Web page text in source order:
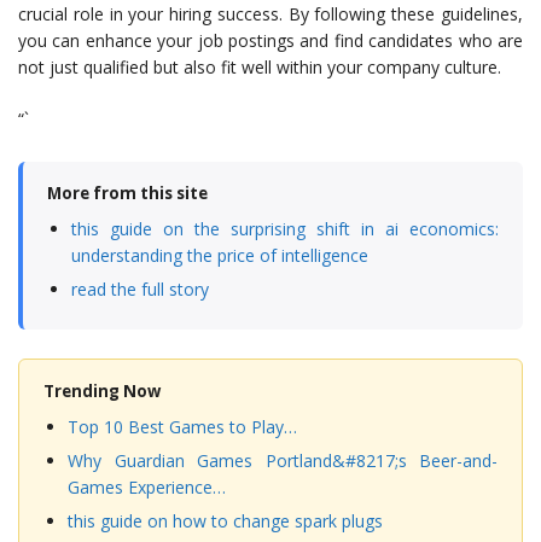
crucial role in your hiring success. By following these guidelines,
you can enhance your job postings and find candidates who are
not just qualified but also fit well within your company culture.
“`
More from this site
this guide on the surprising shift in ai economics:
understanding the price of intelligence
read the full story
Trending Now
Top 10 Best Games to Play…
Why Guardian Games Portland&#8217;s Beer-and-
Games Experience…
this guide on how to change spark plugs